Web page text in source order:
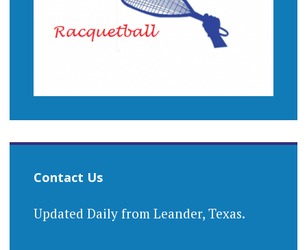
Contact Us
Updated Daily from Leander, Texas.